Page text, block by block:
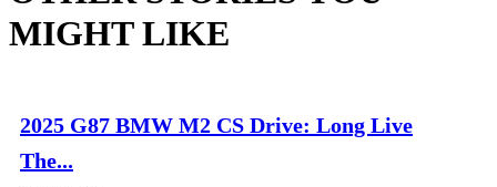
MIGHT LIKE
2025 G87 BMW M2 CS Drive: Long Live
The...